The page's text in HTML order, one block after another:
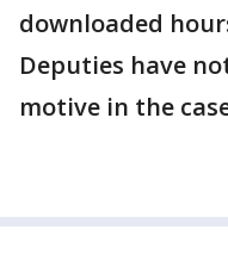
downloaded
Deputies have
motive in the